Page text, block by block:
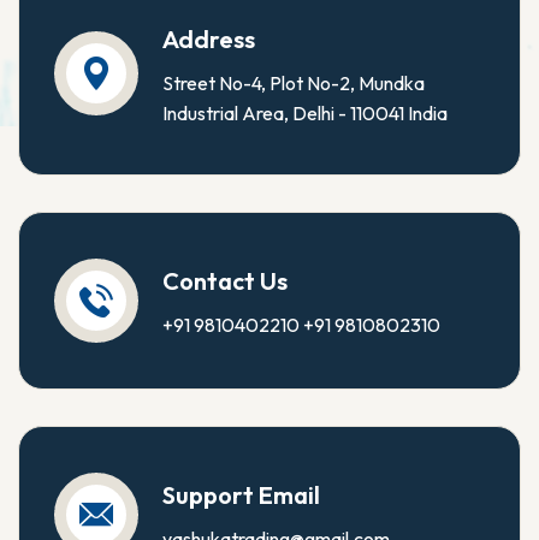
Address
Street No-4, Plot No-2, Mundka
Industrial Area, Delhi - 110041 India
Contact Us
+91 9810402210 +91 9810802310
Support Email